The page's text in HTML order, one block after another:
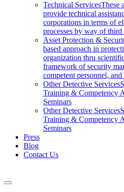
Technical ServicesThese
provide technical
corporations in terms of
processes by way of
Asset Protection &
based approach in
organization thru
framework of security
competent personnel,
Other Detective Services
Training & Competency
Seminars
Other Detective Services
Training & Competency
Seminars
Press
Blog
Contact Us